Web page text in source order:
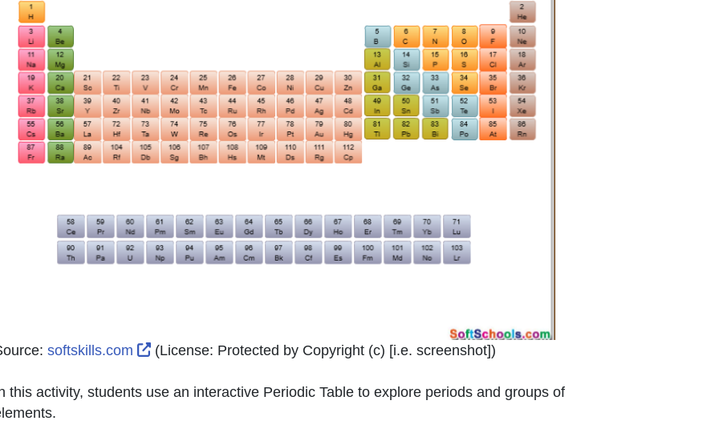
softskills.com External Link Icon opens in new window or tab
(License: Protected by Copyright (c) [i.e. screenshot])
this activity, students use an interactive Periodic Table to explore periods and groups of